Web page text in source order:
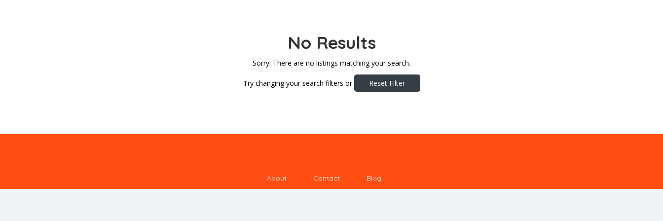
No Results
Sorry! There are no listings matching your search.
Try changing your search filters or Reset Filter
About Contact Blog